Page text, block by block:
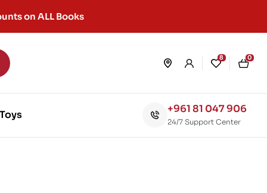
on ALL Books
8 0
+961 81 047 906
24/7 Support Center